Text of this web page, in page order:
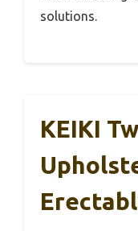
solutions.
KEIKI